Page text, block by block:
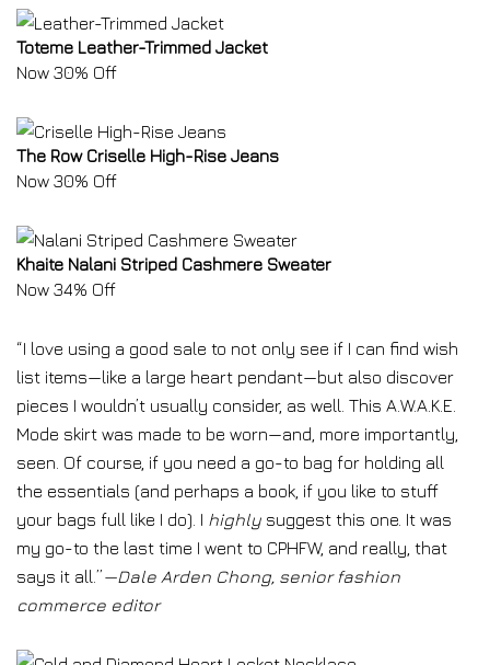
Toteme Leather-Trimmed Jacket
Now 30% Off
The Row Criselle High-Rise Jeans
Now 30% Off
Khaite Nalani Striped Cashmere Sweater
Now 34% Off
“I love using a good sale to not only see if I can find wish
list items—like a large heart pendant—but also discover
pieces I wouldn’t usually consider, as well. This A.W.A.K.E.
Mode skirt was made to be worn—and, more importantly,
seen. Of course, if you need a go-to bag for holding all
the essentials (and perhaps a book, if you like to stuff
your bags full like I do). I highly suggest this one. It was
my go-to the last time I went to CPHFW, and really, that
says it all.”—Dale Arden Chong, senior fashion
commerce editor